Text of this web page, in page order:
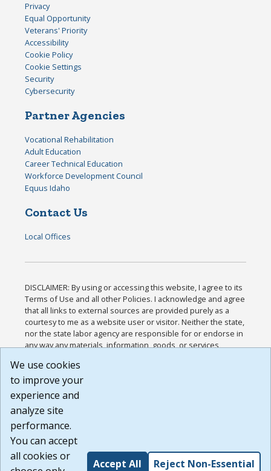
Privacy
Equal Opportunity
Veterans' Priority
Accessibility
Cookie Policy
Cookie Settings
Security
Cybersecurity
Partner Agencies
Vocational Rehabilitation
Adult Education
Career Technical Education
Workforce Development Council
Equus Idaho
Contact Us
Local Offices
DISCLAIMER: By using or accessing this website, I agree to its
Terms of Use and all other Policies. I acknowledge and agree
that all links to external sources are provided purely as a
courtesy to me as a website user or visitor. Neither the state,
nor the state labor agency are responsible for or endorse in
any way any materials, information, goods, or services
or any other practices of such sites. I acknowledge and
agree that the Terms of Use and all other Policies for this
Website are available to me, and I have read the
Build: 185cbd2bac10e1bc83ab283352c24c0a9f3fd098 ,
1.131
We use cookies
to improve your
experience and
analyze site
performance.
You can accept
all cookies or
Accept All Reject Non-Essential